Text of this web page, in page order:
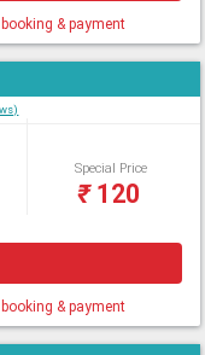
& payment
Special Price
₹120
& payment